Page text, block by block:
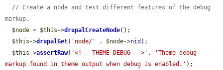
// Create a node and test different features of the debug
markup.
$node = $this ->drupalCreateNode();
$this ->drupalGet( 'node/' . $node->nid );
$this ->assertRaw( '<!-- THEME DEBUG -->' ,
'Theme debug
markup found in theme output when debug is enabled.' );